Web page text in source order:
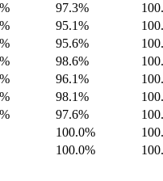
97.3%
95.1%
95.6%
98.6%
96.1%
98.1%
97.6%
100.0%
100.0%